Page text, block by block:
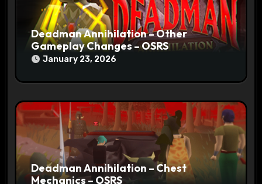
Deadman Annihilation – Other
Gameplay Changes – OSRS
January 23, 2026
Deadman Annihilation – Chest
Mechanics – OSRS